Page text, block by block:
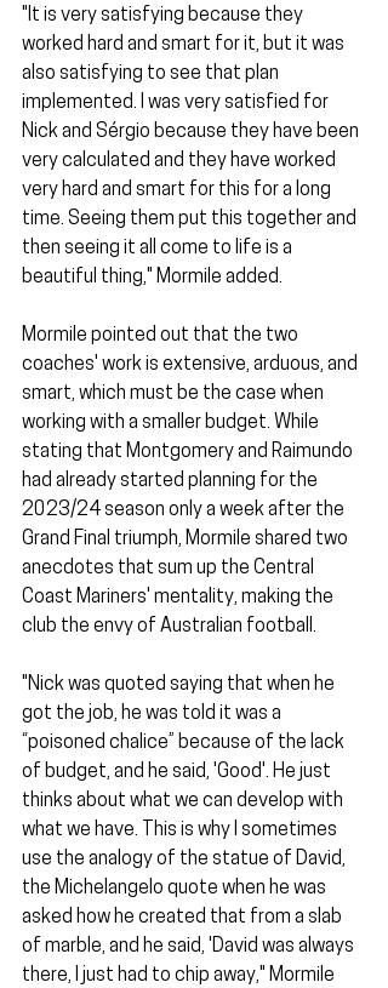
"It is very satisfying because they
worked hard and smart for it, but it was
also satisfying to see that plan
implemented. I was very satisfied for
Nick and Sérgio because they have been
very calculated and they have worked
very hard and smart for this for a long
time. Seeing them put this together and
then seeing it all come to life is a
beautiful thing," Mormile added.
Mormile pointed out that the two
coaches' work is extensive, arduous, and
smart, which must be the case when
working with a smaller budget. While
stating that Montgomery and Raimundo
had already started planning for the
2023/24 season only a week after the
Grand Final triumph, Mormile shared two
anecdotes that sum up the Central
Coast Mariners' mentality, making the
club the envy of Australian football.
"Nick was quoted saying that when he
got the job, he was told it was a
“poisoned chalice” because of the lack
of budget, and he said, 'Good'. He just
thinks about what we can develop with
what we have. This is why I sometimes
use the analogy of the statue of David,
the Michelangelo quote when he was
asked how he created that from a slab
of marble, and he said, 'David was always
there, I just had to chip away," Mormile